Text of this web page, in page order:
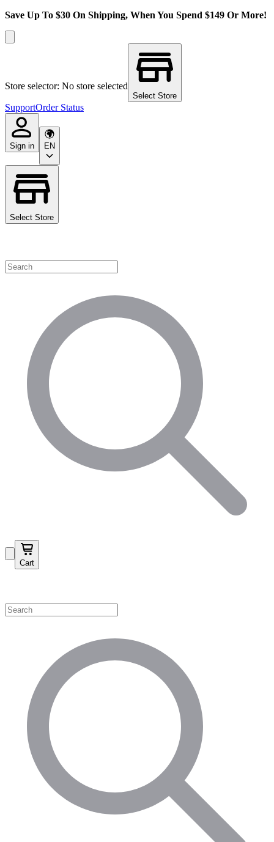
Save Up To $30 On Shipping, When You Spend $149 Or More!
Store selector: No store selected
Select Store
SupportOrder Status
Sign in EN
Select Store
Cart